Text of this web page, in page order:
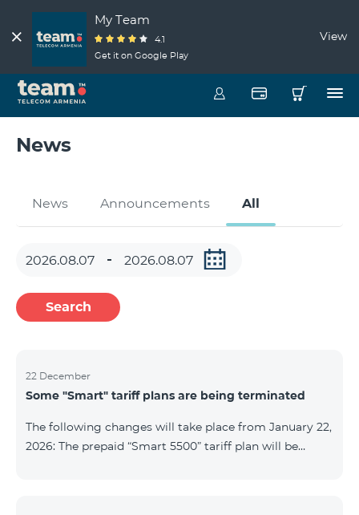
My Team
4.1
Get it on Google Play
View
News
News Announcements All
Search
22 December
Some "Smart" tariff plans are being terminated
The following changes will take place from January 22,
2026: The prepaid “Smart 5500” tariff plan will be